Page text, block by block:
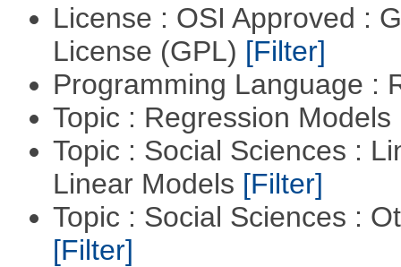
License : OSI Approved :
License (GPL) [Filter]
Programming Language :
Topic : Regression Models
Topic : Social Sciences :
Linear Models [Filter]
Topic : Social Sciences :
[Filter]